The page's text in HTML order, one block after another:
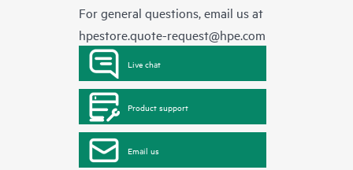
For general questions, email us at
hpestore.quote-request@hpe.com
Live chat
Product support
Email us